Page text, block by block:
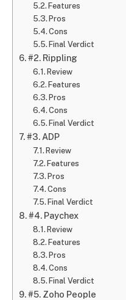
Features
Pros
Cons
Final Verdict
#2. Rippling
Review
Features
Pros
Cons
Final Verdict
#3. ADP
Review
Features
Pros
Cons
Final Verdict
#4. Paychex
Review
Features
Pros
Cons
Final Verdict
#5. Zoho People